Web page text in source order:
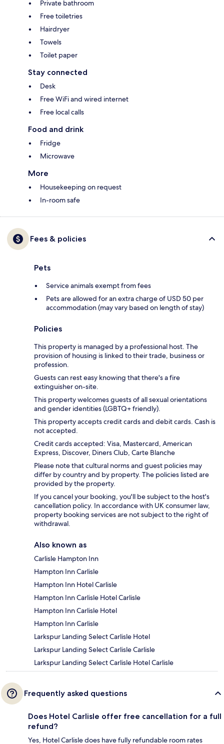
Private bathroom
Free toiletries
Hairdryer
Towels
Toilet paper
Stay connected
Desk
Free WiFi and wired internet
Free local calls
Food and drink
Fridge
Microwave
More
Housekeeping on request
In-room safe
Fees & policies
Pets
Service animals exempt from fees
Pets are allowed for an extra charge of USD 50 per
accommodation (may vary based on length of stay)
Policies
This property is managed by a professional host. The
provision of housing is linked to their trade, business or
profession.
Guests can rest easy knowing that there's a fire
extinguisher on-site.
This property welcomes guests of all sexual orientations
and gender identities (LGBTQ+ friendly).
This property accepts credit cards and debit cards. Cash is
not accepted.
Credit cards accepted: Visa, Mastercard, American
Express, Discover, Diners Club, Carte Blanche
Please note that cultural norms and guest policies may
differ by country and by property. The policies listed are
provided by the property.
If you cancel your booking, you'll be subject to the host's
cancellation policy. In accordance with UK consumer law,
property booking services are not subject to the right of
withdrawal.
Also known as
Carlisle Hampton Inn
Hampton Inn Carlisle
Hampton Inn Hotel Carlisle
Hampton Inn Carlisle Hotel Carlisle
Hampton Inn Carlisle Hotel
Hampton Inn Carlisle
Larkspur Landing Select Carlisle Hotel
Larkspur Landing Select Carlisle Carlisle
Larkspur Landing Select Carlisle Hotel Carlisle
Frequently asked questions
Does Hotel Carlisle offer free cancellation for a full
refund?
Yes, Hotel Carlisle does have fully refundable room rates